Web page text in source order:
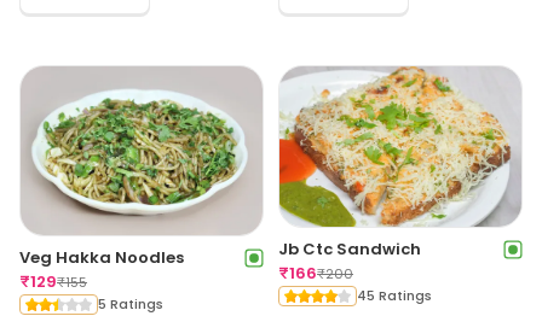
Veg Hakka Noodles
₹129₹155
5 Ratings
Jb Ctc Sandwich
₹166₹200
45 Ratings